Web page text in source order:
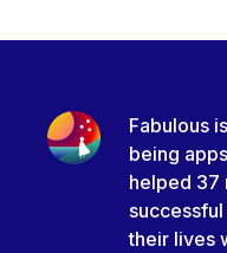
Fabulous
being
helped 37
their lives